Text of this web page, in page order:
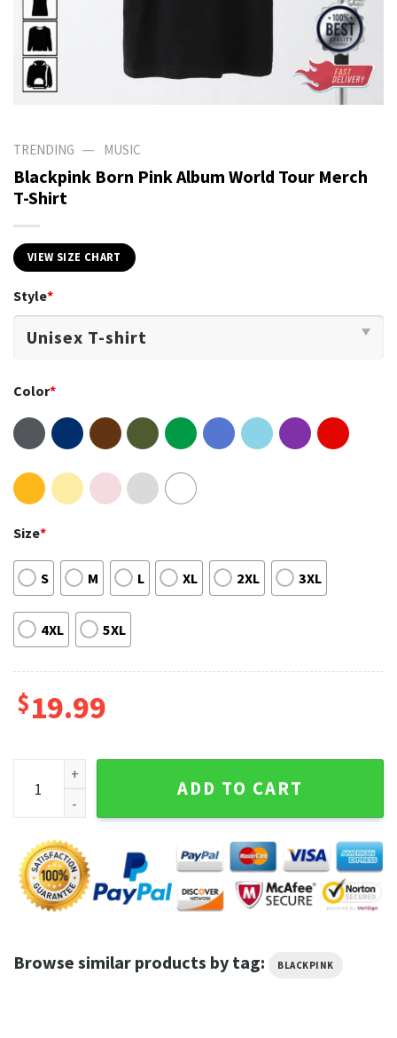
TRENDING — MUSIC
Blackpink Born Pink Album World Tour Merch
T-Shirt
VIEW SIZE CHART
Style*
Color*
Size*
S M L XL 2XL 3XL
4XL 5XL
$19.99
Blackpink Born Pink Album World Tour Merch T-Shirt
ADD TO CART
Browse similar products by tag: BLACKPINK